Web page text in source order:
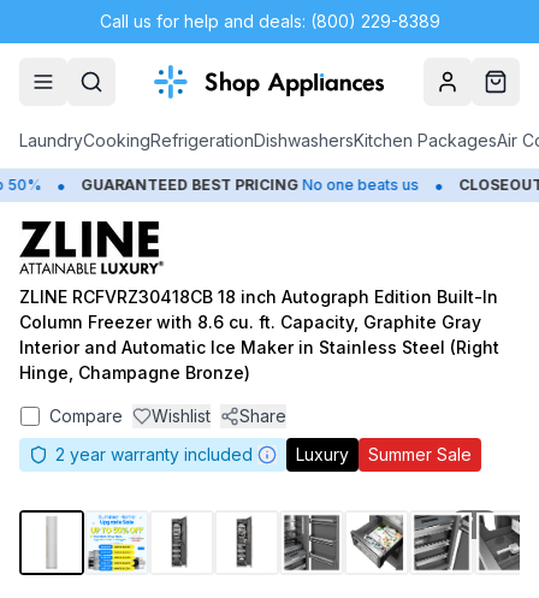
Call us for help and deals: (800) 229-8389
AccountCart
LaundryCookingRefrigerationDishwashersKitchen PackagesAir
• GUARANTEED BEST PRICING No one beats us • CLOSEOUTS
ZLINE RCFVRZ30418CB 18 inch Autograph Edition Built-In
Column Freezer with 8.6 cu. ft. Capacity, Graphite Gray
Interior and Automatic Ice Maker in Stainless Steel (Right
Hinge, Champagne Bronze)
Compare Wishlist
Share
2 year warranty included Luxury Summer Sale
1/ 21